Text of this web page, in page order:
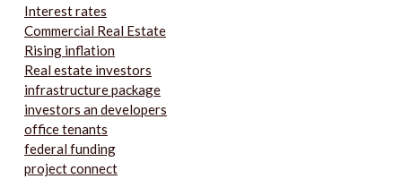
Interest rates
Commercial Real Estate
Rising inflation
Real estate investors
infrastructure package
investors an developers
office tenants
federal funding
project connect